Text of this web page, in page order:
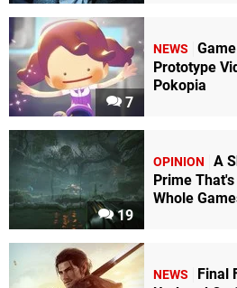
7
NEWS
Prototype
Pokopia
19
OPINION
A
Prime
Whole
NEWS
Final